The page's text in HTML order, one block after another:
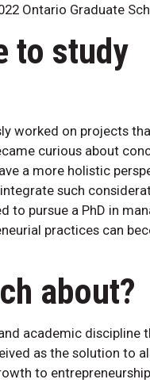
Ontario Graduate
to study
worked on projects
curious about
a more holistic
such
to pursue a PhD in
practices can
about?
academic discipline
as the solution to
to